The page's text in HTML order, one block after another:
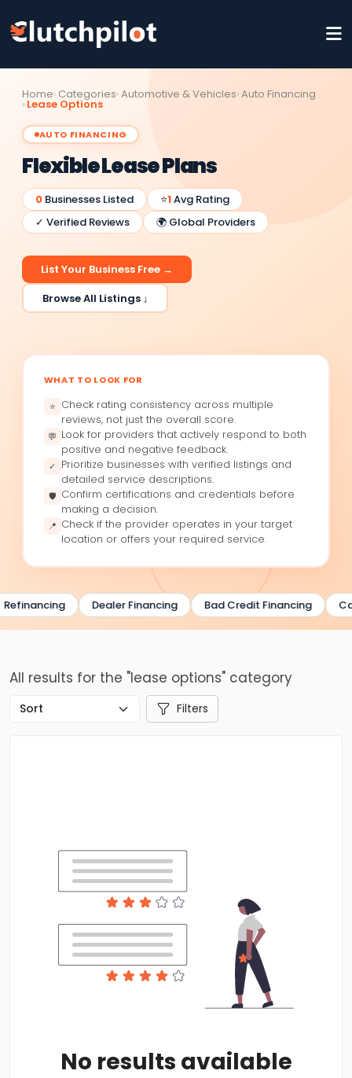
Home Categories Automotive & Vehicles Auto Financing
Lease Options
AUTO FINANCING
Flexible Lease Plans
0 Businesses Listed ⭐1Avg Rating
✓ Verified Reviews
🌍 Global Providers
List Your Business Free →
Browse All Listings ↓
WHAT TO LOOK FOR
⭐ Check rating consistency across multiple
reviews, not just the overall score.
💬 Look for providers that actively respond to both
positive and negative feedback.
✓
Prioritize businesses with verified listings and
detailed service descriptions.
🛡 Confirm certifications and credentials before
making a decision.
📍 Check if the provider operates in your target
location or offers your required service.
Refinancing Dealer Financing Bad Credit Financing
All results for the "lease options" category
Filters
No results available